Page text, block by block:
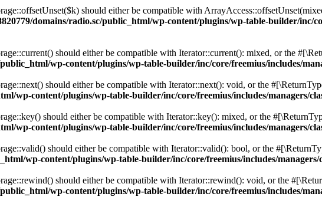
should either be compatible with
domains/radio.sc/public_html/wp-content/plugins/wp-table-builder/inc/
should either be compatible with Iterator::current(): mixed, or the
wp-content/plugins/wp-table-builder/inc/core/freemius/includes/
should either be compatible with Iterator::next(): void, or the
wp-content/plugins/wp-table-builder/inc/core/freemius/includes/managers/
should either be compatible with Iterator::key(): mixed, or the
wp-content/plugins/wp-table-builder/inc/core/freemius/includes/managers/
should either be compatible with Iterator::valid(): bool, or the
wp-content/plugins/wp-table-builder/inc/core/freemius/includes/managers/
should either be compatible with Iterator::rewind(): void, or the
wp-content/plugins/wp-table-builder/inc/core/freemius/includes/